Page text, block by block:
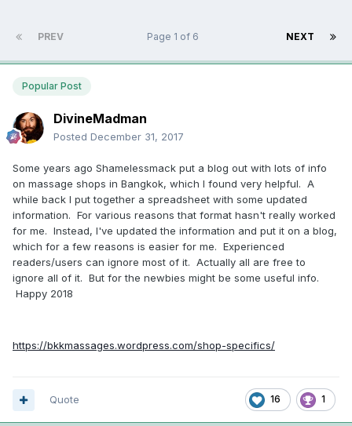
PREV NEXT
Page 1 of 6
Popular Post
DivineMadman
Posted December 31, 2017
Some years ago Shamelessmack put a blog out with lots of info
on massage shops in Bangkok, which I found very helpful. A
while back I put together a spreadsheet with some updated
information. For various reasons that format hasn't really worked
for me. Instead, I've updated the information and put it on a blog,
which for a few reasons is easier for me. Experienced
readers/users can ignore most of it. Actually all are free to
ignore all of it. But for the newbies might be some useful info.
Happy 2018
https://bkkmassages.wordpress.com/shop-specifics/
16 1
Quote